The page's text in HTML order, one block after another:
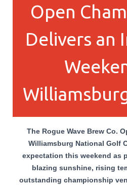
Open
Delivers an
The Rogue Wave Brew Co.
Williamsburg National Golf
expectation this weekend as
blazing sunshine, rising
outstanding championship